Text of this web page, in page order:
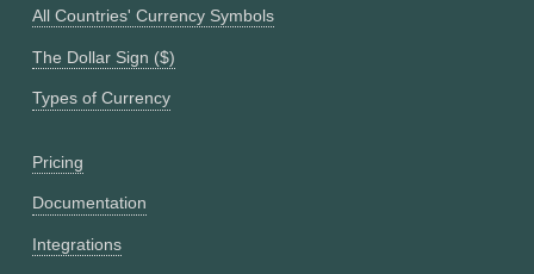
All Countries' Currency Symbols
The Dollar Sign ($)
Types of Currency
Pricing
Documentation
Integrations